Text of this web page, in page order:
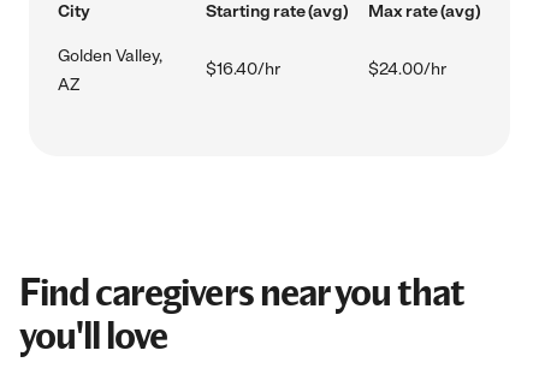
City Starting rate (avg) Max rate (avg)
Golden Valley,
AZ
$16.40/hr $24.00/hr
Find caregivers near you that
you'll love